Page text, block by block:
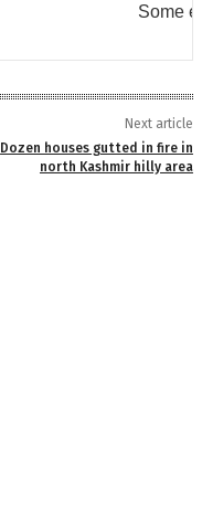
Some
Next article
Dozen houses gutted in fire in
north Kashmir hilly area